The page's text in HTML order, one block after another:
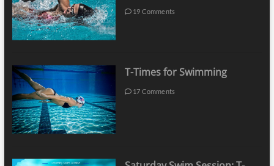
19 Comments
T-Times for Swimming
17 Comments